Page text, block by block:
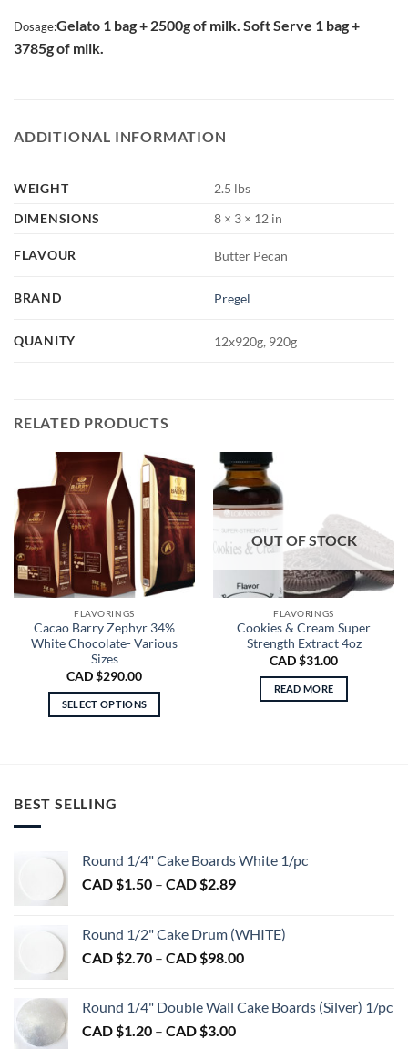
Dosage:Gelato 1 bag + 2500g of milk. Soft Serve 1 bag +
3785g of milk.
ADDITIONAL INFORMATION
WEIGHT
2.5 lbs
DIMENSIONS
8 × 3 × 12 in
FLAVOUR Butter Pecan
BRAND Pregel
QUANITY 12x920g, 920g
RELATED PRODUCTS
FLAVORINGS
Cacao Barry Zephyr 34%
White Chocolate- Various
Sizes
CAD $290.00
SELECT OPTIONS
variants.
may
be
the
product
OUT OF STOCK
FLAVORINGS
Cookies & Cream Super
Strength Extract 4oz
CAD $31.00
READ MORE
BEST SELLING
Round 1/4" Cake Boards White 1/pc
CAD $1.50 – CAD $2.89Price
$1.50
through
Round 1/2" Cake Drum (WHITE)
CAD $2.70 – CAD $98.00Price
$2.70
Round 1/4" Double Wall Cake Boards (Silver) 1/pc
CAD $1.20 – CAD $3.00Price